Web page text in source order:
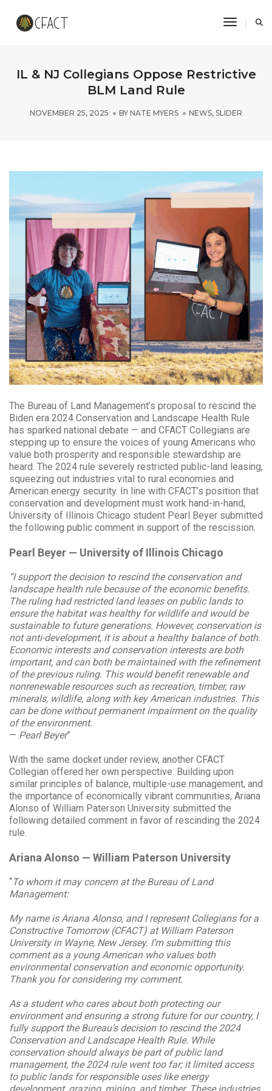
Toggle
IL & NJ Collegians Oppose Restrictive
BLM Land Rule
NOVEMBER 25, 2025 BY NATE MYERS NEWS, SLIDER
The Bureau of Land Management’s proposal to rescind the
Biden era 2024 Conservation and Landscape Health Rule
has sparked national debate — and CFACT Collegians are
stepping up to ensure the voices of young Americans who
value both prosperity and responsible stewardship are
heard. The 2024 rule severely restricted public-land leasing,
squeezing out industries vital to rural economies and
American energy security. In line with CFACT’s position that
conservation and development must work hand-in-hand,
University of Illinois Chicago student Pearl Beyer submitted
the following public comment in support of the rescission.
Pearl Beyer — University of Illinois Chicago
“I support the decision to rescind the conservation and
landscape health rule because of the economic benefits.
The ruling had restricted land leases on public lands to
ensure the habitat was healthy for wildlife and would be
sustainable to future generations. However, conservation is
not anti-development, it is about a healthy balance of both.
Economic interests and conservation interests are both
important, and can both be maintained with the refinement
of the previous ruling. This would benefit renewable and
nonrenewable resources such as recreation, timber, raw
minerals, wildlife, along with key American industries. This
can be done without permanent impairment on the quality
of the environment.
— Pearl Beyer”
With the same docket under review, another CFACT
Collegian offered her own perspective. Building upon
similar principles of balance, multiple-use management, and
the importance of economically vibrant communities, Ariana
Alonso of William Paterson University submitted the
following detailed comment in favor of rescinding the 2024
rule.
Ariana Alonso — William Paterson University
“To whom it may concern at the Bureau of Land
Management:
My name is Ariana Alonso, and I represent Collegians for a
Constructive Tomorrow (CFACT) at William Paterson
University in Wayne, New Jersey. I’m submitting this
comment as a young American who values both
environmental conservation and economic opportunity.
Thank you for considering my comment.
As a student who cares about both protecting our
environment and ensuring a strong future for our country, I
fully support the Bureau’s decision to rescind the 2024
Conservation and Landscape Health Rule. While
conservation should always be part of public land
management, the 2024 rule went too far; it limited access
to public lands for responsible uses like energy
development, grazing, mining, and timber. These industries